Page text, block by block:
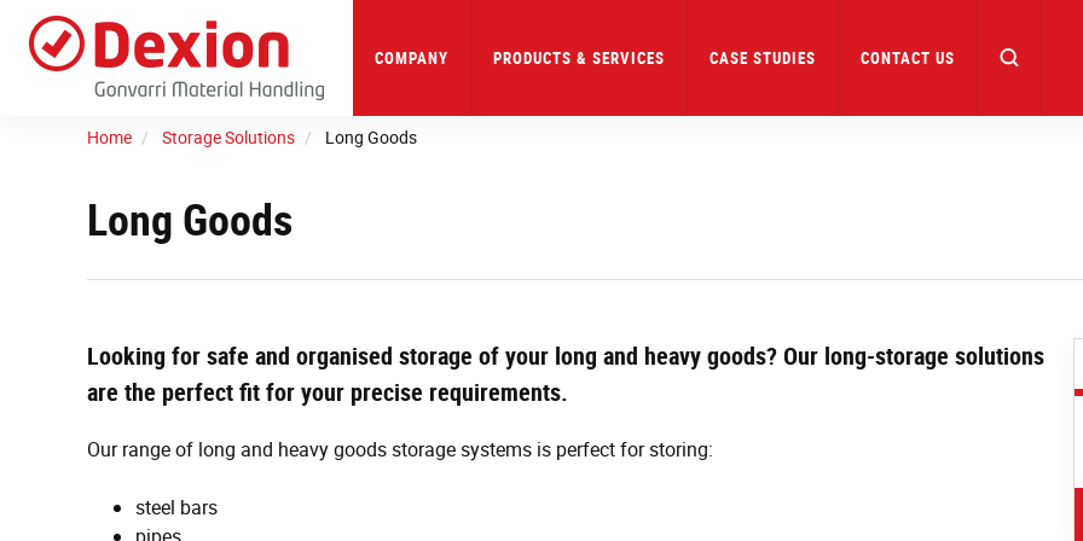
main
COMPANY PRODUCTS & SERVICES CASE STUDIES CONTACT US
Home Storage Solutions Long Goods
Long Goods
Looking for safe and organised storage of your long and heavy goods? Our long-storage solutions
are the perfect fit for your precise requirements.
Our range of long and heavy goods storage systems is perfect for storing:
steel bars